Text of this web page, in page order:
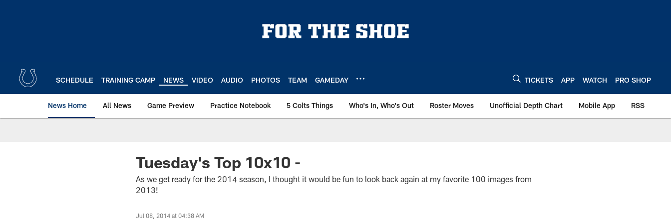
SCHEDULE TRAINING CAMP NEWS VIDEO AUDIO PHOTOS TEAM GAMEDAY TICKETS APP WATCH PRO SHOP
News Home All News Game Preview Practice Notebook 5 Colts Things Who's In, Who's Out Roster Moves Unofficial Depth Chart Mobile App RSS
Tuesday's Top 10x10 -
As we get ready for the 2014 season, I thought it would be fun to look back again at my favorite 100 images from
2013!
Jul 08, 2014 at 04:38 AM